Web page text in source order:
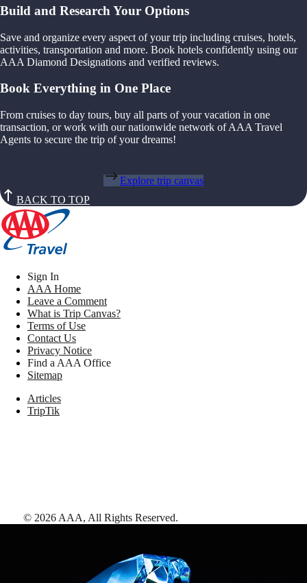
Build and Research Your Options
Save and organize every aspect of your trip including cruises, hotels,
activities, transportation and more. Book hotels confidently using our
AAA Diamond Designations and verified reviews.
Book Everything in One Place
From cruises to day tours, buy all parts of your vacation in one
transaction, or work with our nationwide network of AAA Travel
Agents to secure the trip of your dreams!
Explore trip canvas
BACK TO TOP
Sign In
AAA Home
Leave a Comment
What is Trip Canvas?
Terms of Use
Contact Us
Privacy Notice
Find a AAA Office
Sitemap
Articles
TripTik
© 2026 AAA, All Rights Reserved.